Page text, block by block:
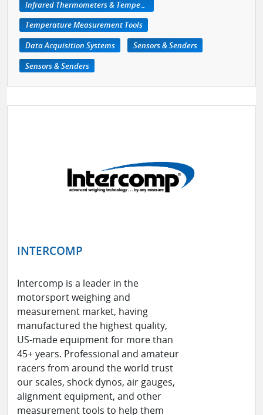
Infrared Thermometers & Temperature Measuring Devices
Temperature Measurement Tools
Data Acquisition Systems
Sensors & Senders
Sensors & Senders
INTERCOMP
Intercomp is a leader in the
motorsport weighing and
measurement market, having
manufactured the highest quality,
US-made equipment for more than
45+ years. Professional and amateur
racers from around the world trust
our scales, shock dynos, air gauges,
alignment equipment, and other
measurement tools to help them